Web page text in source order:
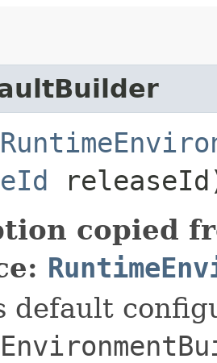
copied
default